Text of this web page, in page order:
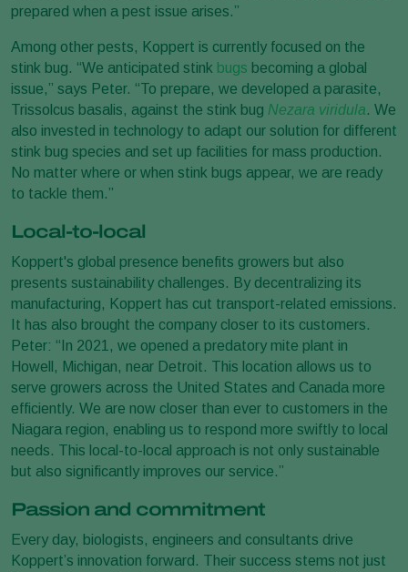
prepared when a pest issue arises.”
Among other pests, Koppert is currently focused on the
stink bug. “We anticipated stink bugs becoming a global
issue,” says Peter. “To prepare, we developed a parasite,
Trissolcus basalis, against the stink bug Nezara viridula. We
also invested in technology to adapt our solution for different
stink bug species and set up facilities for mass production.
No matter where or when stink bugs appear, we are ready
to tackle them.”
Local-to-local
Koppert's global presence benefits growers but also
presents sustainability challenges. By decentralizing its
manufacturing, Koppert has cut transport-related emissions.
It has also brought the company closer to its customers.
Peter: “In 2021, we opened a predatory mite plant in
Howell, Michigan, near Detroit. This location allows us to
serve growers across the United States and Canada more
efficiently. We are now closer than ever to customers in the
Niagara region, enabling us to respond more swiftly to local
needs. This local-to-local approach is not only sustainable
but also significantly improves our service.”
Passion and commitment
Every day, biologists, engineers and consultants drive
Koppert’s innovation forward. Their success stems not just